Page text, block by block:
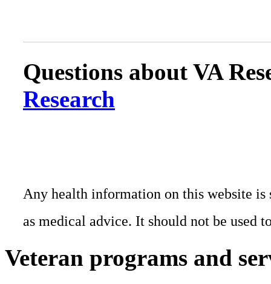
Questions about VA
Research
Any health information on this website
as medical advice. It should not be used
Veteran programs and